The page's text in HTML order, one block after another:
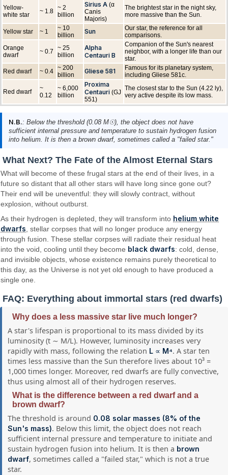
Yellow-
white star
~ 1.8 ~ 2
billion
Sirius A (α
Canis
Majoris)
The brightest star in the night sky,
more massive than the Sun.
Yellow star ~ 1
~ 10
billion
Sun
Our star, the reference for all
comparisons.
Orange
dwarf
~ 0.7
~ 25
billion
Alpha
Centauri B
Companion of the Sun's nearest
neighbor, with a longer life than our
star.
Red dwarf
~ 0.4 ~ 200
billion
Gliese 581
Famous for its planetary system,
including Gliese 581c.
Red dwarf
~
0.12
~ 6,000
billion
Proxima
Centauri (GJ
551)
The closest star to the Sun (4.22 ly),
very active despite its low mass.
N.B.: Below the threshold (0.08 M☉), the object does not have
sufficient internal pressure and temperature to sustain hydrogen fusion
into helium. It is then a brown dwarf, sometimes called a "failed star."
What Next? The Fate of the Almost Eternal Stars
What will become of these frugal stars at the end of their lives, in a
future so distant that all other stars will have long since gone out?
Their end will be uneventful: they will slowly contract, without
explosion, without outburst.
As their hydrogen is depleted, they will transform into helium white
dwarfs , stellar corpses that will no longer produce any energy
through fusion. These stellar corpses will radiate their residual heat
into the void, cooling until they become black dwarfs: cold, dense,
and invisible objects, whose existence remains purely theoretical to
this day, as the Universe is not yet old enough to have produced a
single one.
FAQ: Everything about immortal stars (red dwarfs)
Why does a less massive star live much longer?
A star's lifespan is proportional to its mass divided by its
luminosity (t ∼ M/L). However, luminosity increases very
rapidly with mass, following the relation L ∝ M⁴. A star ten
times less massive than the Sun therefore lives about 10³ =
1,000 times longer. Moreover, red dwarfs are fully convective,
thus using almost all of their hydrogen reserves.
What is the difference between a red dwarf and a
brown dwarf?
The threshold is around 0.08 solar masses (8% of the
Sun's mass). Below this limit, the object does not reach
sufficient internal pressure and temperature to initiate and
sustain hydrogen fusion into helium. It is then a brown
dwarf, sometimes called a "failed star," which is not a true
star.